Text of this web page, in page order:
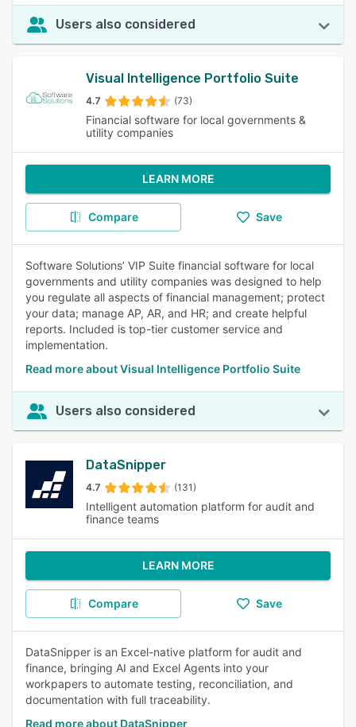
Users also considered
Visual Intelligence Portfolio Suite
4.7 (73)
Financial software for local governments &
utility companies
LEARN MORE
Compare Save
Software Solutions’ VIP Suite financial software for local
governments and utility companies was designed to help
you regulate all aspects of financial management; protect
your data; manage AP, AR, and HR; and create helpful
reports. Included is top-tier customer service and
implementation.
Read more about Visual Intelligence Portfolio Suite
Users also considered
DataSnipper
4.7 (131)
Intelligent automation platform for audit and
finance teams
LEARN MORE
Compare Save
DataSnipper is an Excel-native platform for audit and
finance, bringing AI and Excel Agents into your
workpapers to automate testing, reconciliation, and
documentation with full traceability.
Read more about DataSnipper